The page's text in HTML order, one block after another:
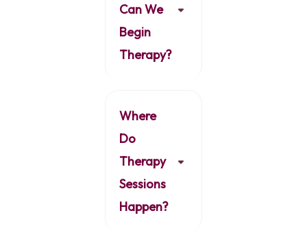
Can We
Begin
Therapy?
Where
Do
Therapy
Sessions
Happen?